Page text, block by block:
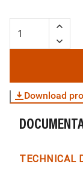
Download
TECHNICAL